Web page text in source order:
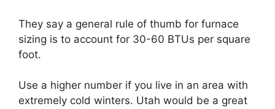
They say a general rule of thumb for furnace
sizing is to account for 30-60 BTUs per square
foot.
Use a higher number if you live in an area with
extremely cold winters. Utah would be a great